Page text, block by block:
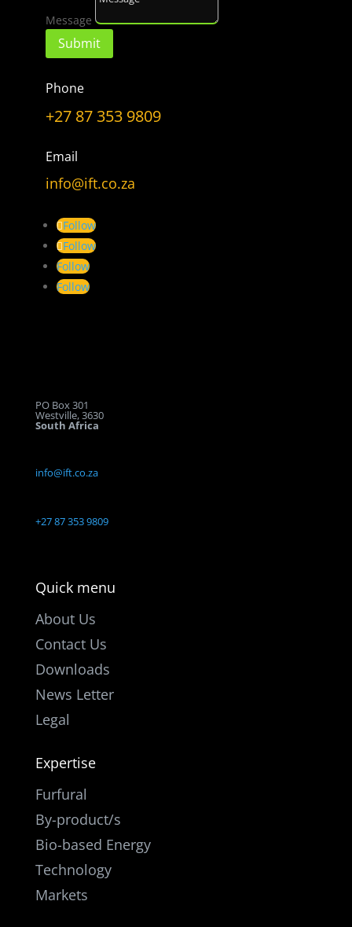
Have a Question?
PO Box 301
Westville, 3630
South Africa
info@ift.co.za
+27 87 353 9809
Quick menu
About Us
Contact Us
Downloads
News Letter
Legal
Expertise
Furfural
By-product/s
Bio-based Energy
Technology
Markets
Message
Submit
Phone
+27 87 353 9809
Email
info@ift.co.za
Follow
Follow
Follow
Follow